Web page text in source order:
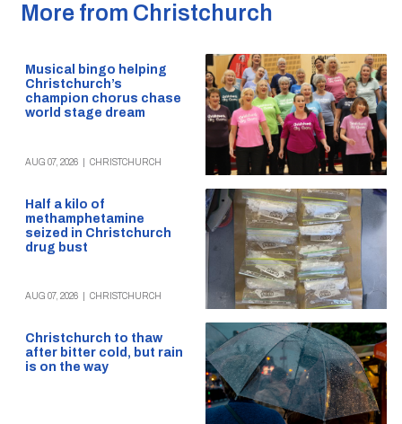
More from Christchurch
Musical bingo helping
Christchurch’s
champion chorus chase
world stage dream
AUG 07, 2026 CHRISTCHURCH
Half a kilo of
methamphetamine
seized in Christchurch
drug bust
AUG 07, 2026 CHRISTCHURCH
Christchurch to thaw
after bitter cold, but rain
is on the way